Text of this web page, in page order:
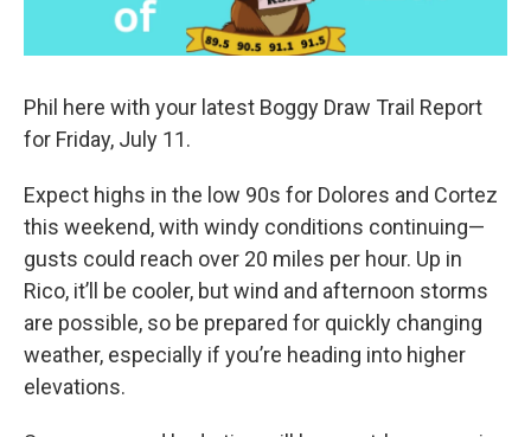
Phil here with your latest Boggy Draw Trail Report
for Friday, July 11.
Expect highs in the low 90s for Dolores and Cortez
this weekend, with windy conditions continuing—
gusts could reach over 20 miles per hour. Up in
Rico, it’ll be cooler, but wind and afternoon storms
are possible, so be prepared for quickly changing
weather, especially if you’re heading into higher
elevations.